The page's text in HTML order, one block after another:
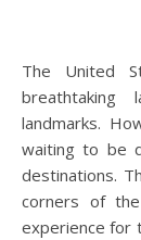
The United States of America is renowned for its
breathtaking
landmarks.
waiting to be
destinations.
corners of
experience for